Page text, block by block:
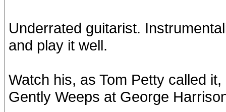
Underrated guitarist.
and play it well.
Watch his, as Tom Petty called
Gently Weeps at George